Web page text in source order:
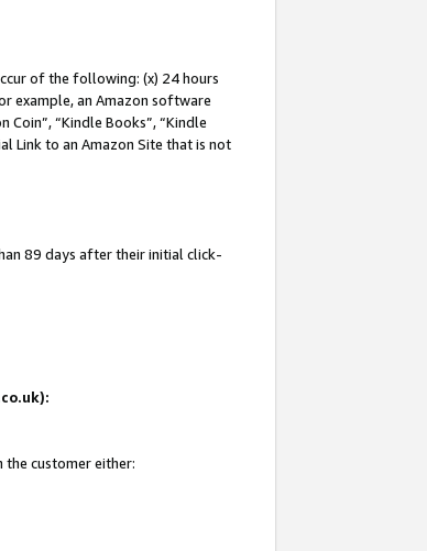
of the following: (x) 24 hours
example, an Amazon software
Coin”, “Kindle Books”, “Kindle
Link to an Amazon Site that is not
89 days after their initial click-
the customer either: